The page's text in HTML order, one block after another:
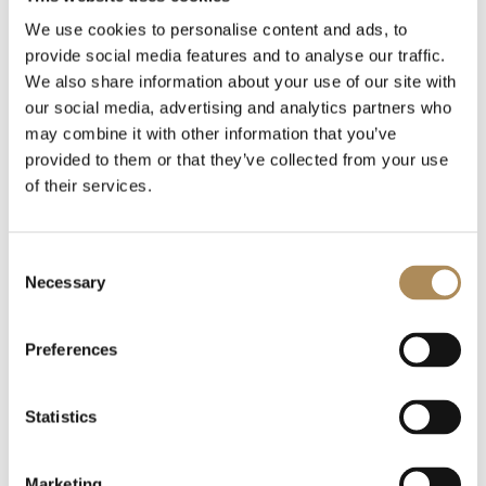
We use cookies to personalise content and ads, to
provide social media features and to analyse our traffic.
We also share information about your use of our site with
our social media, advertising and analytics partners who
may combine it with other information that you’ve
provided to them or that they’ve collected from your use
of their services.
Selection
Necessary
Preferences
Statistics
Related posts